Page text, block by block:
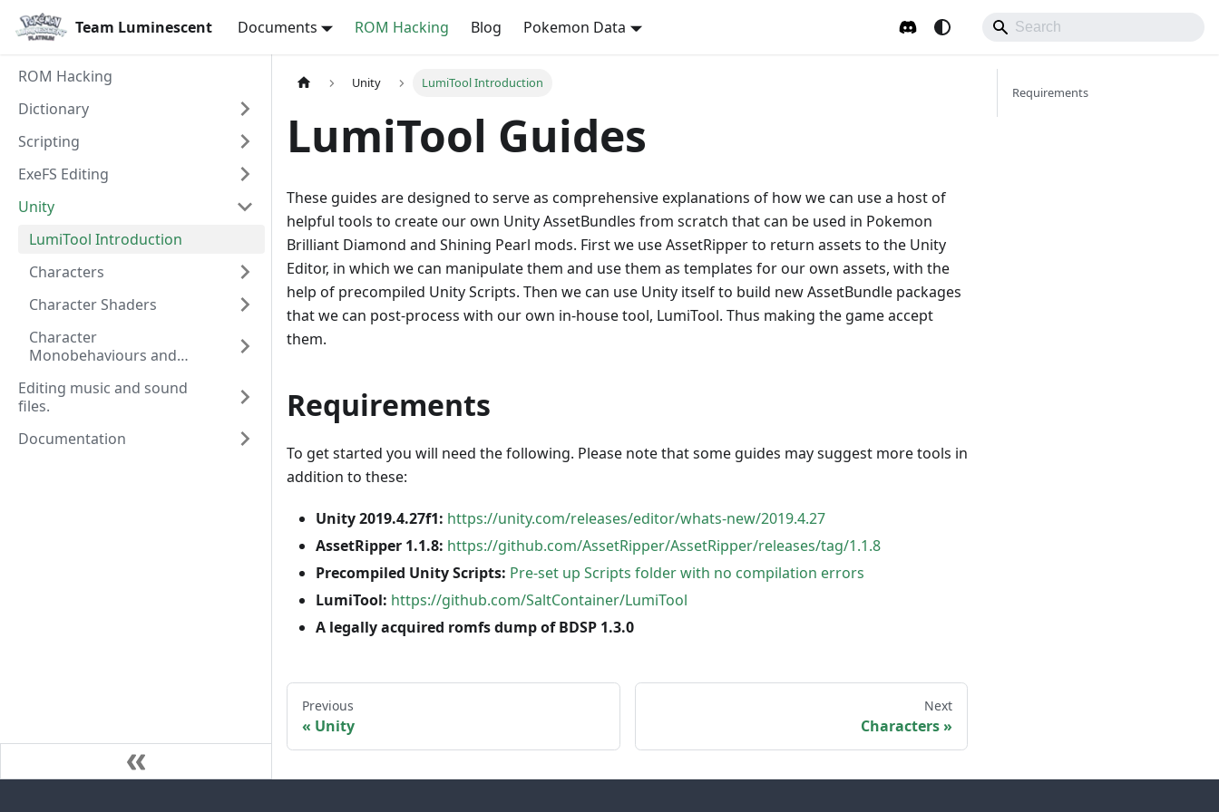
Team Luminescent Documents ROM Hacking Blog Pokemon Data
ROM Hacking
Dictionary
Scripting
ExeFS Editing
Unity
LumiTool Introduction
Characters
Character Shaders
Character
Monobehaviours and
Editing music and sound
files.
Documentation
Unity LumiTool Introduction
LumiTool Guides
These guides are designed to serve as comprehensive explanations of how we can use a host of
helpful tools to create our own Unity AssetBundles from scratch that can be used in Pokemon
Brilliant Diamond and Shining Pearl mods. First we use AssetRipper to return assets to the Unity
Editor, in which we can manipulate them and use them as templates for our own assets, with the
help of precompiled Unity Scripts. Then we can use Unity itself to build new AssetBundle packages
that we can post-process with our own in-house tool, LumiTool. Thus making the game accept
them.
Requirements
To get started you will need the following. Please note that some guides may suggest more tools in
addition to these:
Unity 2019.4.27f1: https://unity.com/releases/editor/whats-new/2019.4.27
AssetRipper 1.1.8: https://github.com/AssetRipper/AssetRipper/releases/tag/1.1.8
Precompiled Unity Scripts: Pre-set up Scripts folder with no compilation errors
LumiTool: https://github.com/SaltContainer/LumiTool
A legally acquired romfs dump of BDSP 1.3.0
Previous
Unity
Next
Characters
Requirements